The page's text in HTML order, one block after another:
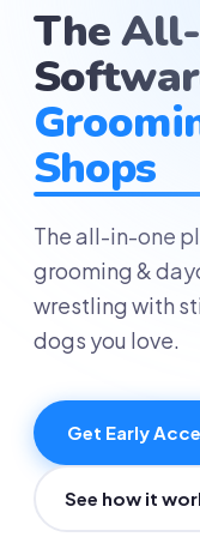
The
Shops
The all-in-one
grooming &
wrestling with
dogs you love.
Get Early
See how it